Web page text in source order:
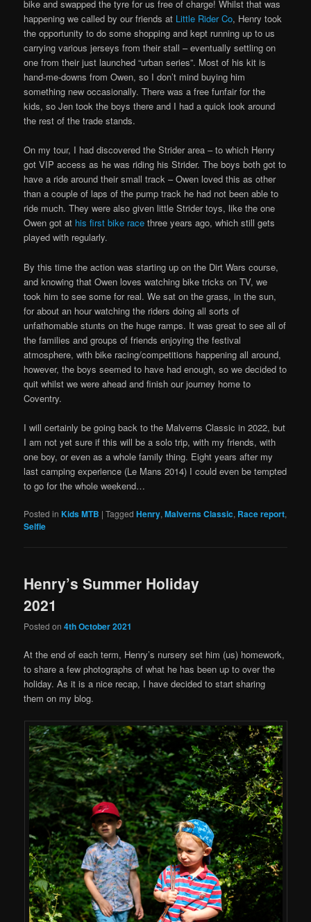
bike and swapped the tyre for us free of charge! Whilst that was
happening we called by our friends at Little Rider Co, Henry took
the opportunity to do some shopping and kept running up to us
carrying various jerseys from their stall – eventually settling on
one from their just launched “urban series”. Most of his kit is
hand-me-downs from Owen, so I don’t mind buying him
something new occasionally. There was a free funfair for the
kids, so Jen took the boys there and I had a quick look around
the rest of the trade stands.
On my tour, I had discovered the Strider area – to which Henry
got VIP access as he was riding his Strider. The boys both got to
have a ride around their small track – Owen loved this as other
than a couple of laps of the pump track he had not been able to
ride much. They were also given little Strider toys, like the one
Owen got at his first bike race three years ago, which still gets
played with regularly.
By this time the action was starting up on the Dirt Wars course,
and knowing that Owen loves watching bike tricks on TV, we
took him to see some for real. We sat on the grass, in the sun,
for about an hour watching the riders doing all sorts of
unfathomable stunts on the huge ramps. It was great to see all of
the families and groups of friends enjoying the festival
atmosphere, with bike racing/competitions happening all around,
however, the boys seemed to have had enough, so we decided to
quit whilst we were ahead and finish our journey home to
Coventry.
I will certainly be going back to the Malverns Classic in 2022, but
I am not yet sure if this will be a solo trip, with my friends, with
one boy, or even as a whole family thing. Eight years after my
last camping experience (Le Mans 2014) I could even be tempted
to go for the whole weekend…
Posted in Kids MTB |Tagged Henry,Malverns Classic, Race report,
Selfie
Henry’s Summer Holiday
2021
Posted on4th October 2021
At the end of each term, Henry’s nursery set him (us) homework,
to share a few photographs of what he has been up to over the
holiday. As it is a nice recap, I have decided to start sharing
them on my blog.